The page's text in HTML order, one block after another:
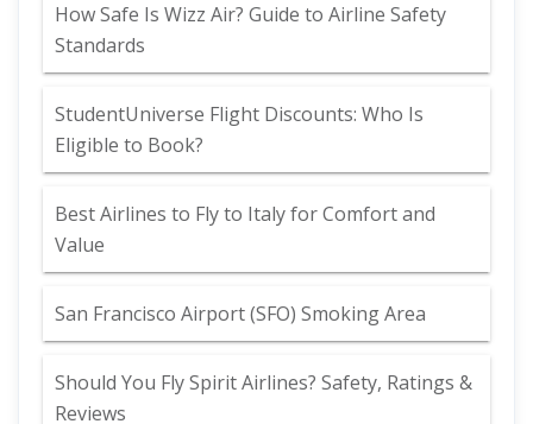
How Safe Is Wizz Air? Guide to Airline Safety
Standards
StudentUniverse Flight Discounts: Who Is
Eligible to Book?
Best Airlines to Fly to Italy for Comfort and
Value
San Francisco Airport (SFO) Smoking Area
Should You Fly Spirit Airlines? Safety, Ratings &
Reviews